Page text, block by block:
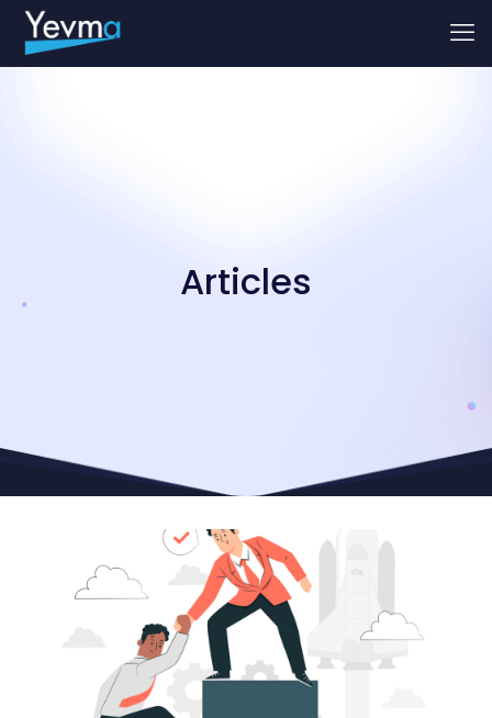
Articles